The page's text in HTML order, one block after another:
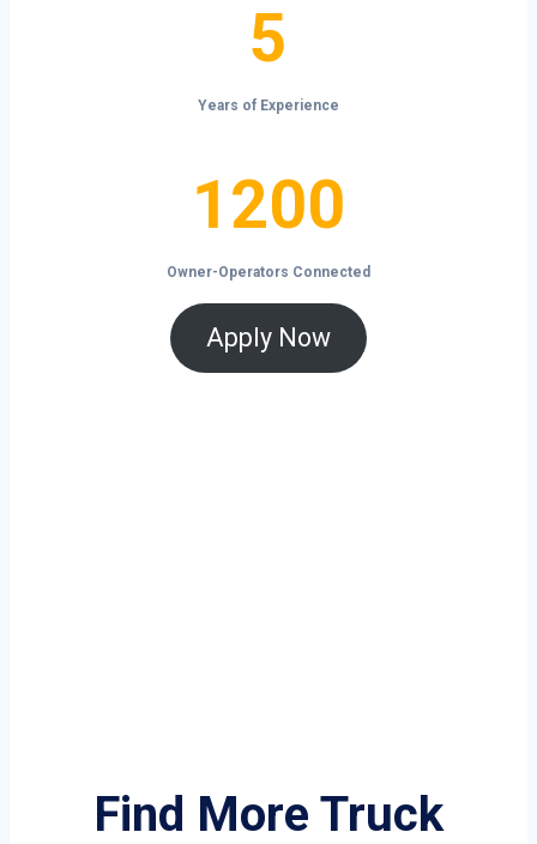
5
Years of Experience
1200
Owner-Operators Connected
Apply Now
Find More Truck